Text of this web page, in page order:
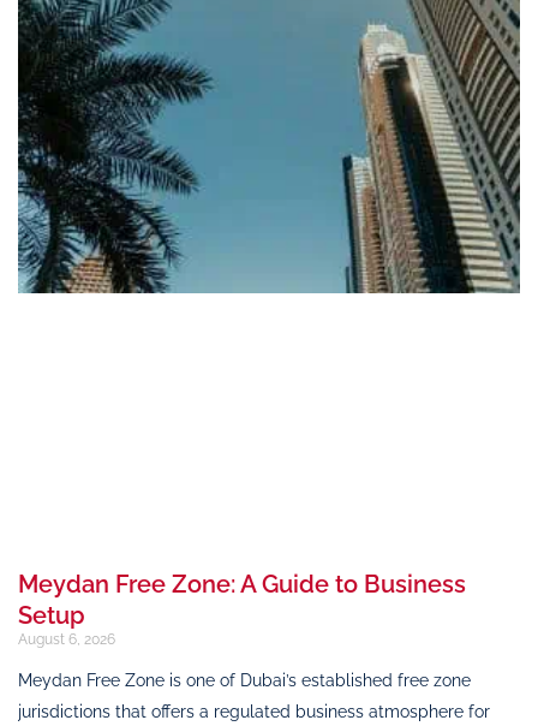
Meydan Free Zone: A Guide to Business
Setup
August 6, 2026
Meydan Free Zone is one of Dubai’s established free zone
jurisdictions that offers a regulated business atmosphere for